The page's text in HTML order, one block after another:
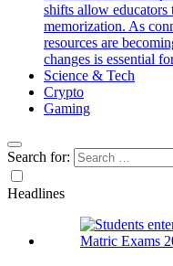
shifts allow
memorization. As
resources are
changes is essential
Science & Tech
Crypto
Gaming
Search for:
Headlines